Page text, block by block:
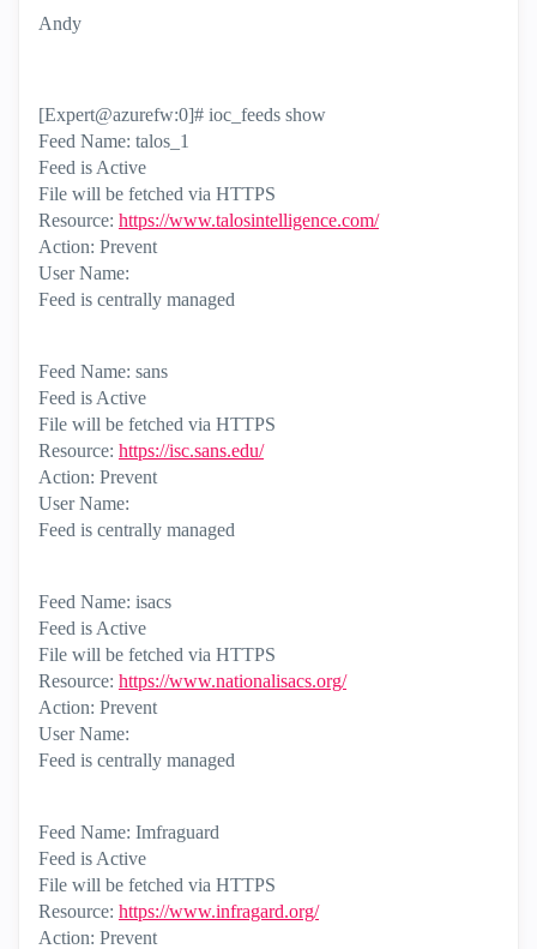
Andy
[Expert@azurefw:0]# ioc_feeds show
Feed Name: talos_1
Feed is Active
File will be fetched via HTTPS
Resource: https://www.talosintelligence.com/
Action: Prevent
User Name:
Feed is centrally managed
Feed Name: sans
Feed is Active
File will be fetched via HTTPS
Resource: https://isc.sans.edu/
Action: Prevent
User Name:
Feed is centrally managed
Feed Name: isacs
Feed is Active
File will be fetched via HTTPS
Resource: https://www.nationalisacs.org/
Action: Prevent
User Name:
Feed is centrally managed
Feed Name: Imfraguard
Feed is Active
File will be fetched via HTTPS
Resource: https://www.infragard.org/
Action: Prevent